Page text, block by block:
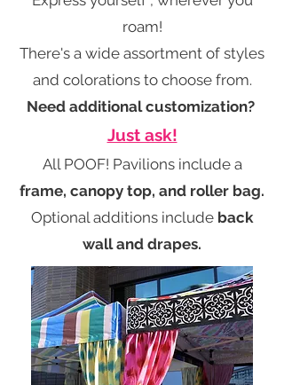
roam!
There's a wide assortment of styles
and colorations to choose from.
Need additional customization?
Just ask!
All POOF! Pavilions include a
frame, canopy top, and roller bag.
Optional additions include back
wall and drapes.